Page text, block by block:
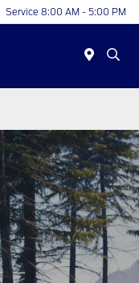
Service 8:00 AM - 5:00 PM